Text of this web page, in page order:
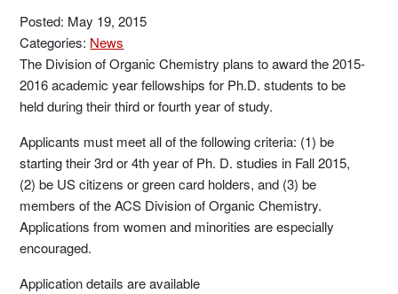
Posted: May 19, 2015
Categories: News
The Division of Organic Chemistry plans to award the 2015-
2016 academic year fellowships for Ph.D. students to be
held during their third or fourth year of study.
Applicants must meet all of the following criteria: (1) be
starting their 3rd or 4th year of Ph. D. studies in Fall 2015,
(2) be US citizens or green card holders, and (3) be
members of the ACS Division of Organic Chemistry.
Applications from women and minorities are especially
encouraged.
Application details are available